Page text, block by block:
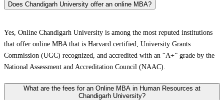
Does Chandigarh University offer an online MBA?
Yes, Online Chandigarh University is among the most reputed institutions
that offer online MBA that is Harvard certified, University Grants
Commission (UGC) recognized, and accredited with an “A+” grade by the
National Assessment and Accreditation Council (NAAC).
What are the fees for an Online MBA in Human Resources at
Chandigarh University?